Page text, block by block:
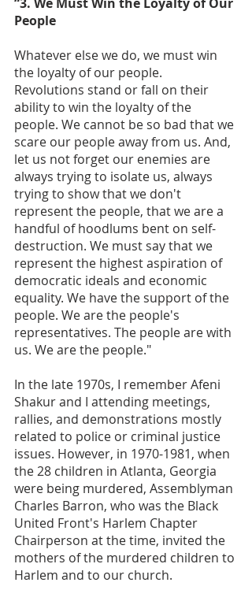
People
Whatever else we do, we must win
the loyalty of our people.
Revolutions stand or fall on their
ability to win the loyalty of the
people. We cannot be so bad that we
scare our people away from us. And,
let us not forget our enemies are
always trying to isolate us, always
trying to show that we don't
represent the people, that we are a
handful of hoodlums bent on self-
destruction. We must say that we
represent the highest aspiration of
democratic ideals and economic
equality. We have the support of the
people. We are the people's
representatives. The people are with
us. We are the people."
In the late 1970s, I remember Afeni
Shakur and I attending meetings,
rallies, and demonstrations mostly
related to police or criminal justice
issues. However, in 1970-1981, when
the 28 children in Atlanta, Georgia
were being murdered, Assemblyman
Charles Barron, who was the Black
United Front's Harlem Chapter
Chairperson at the time, invited the
mothers of the murdered children to
Harlem and to our church.